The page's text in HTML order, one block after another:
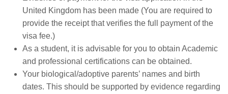
United Kingdom has been made (You are required to
provide the receipt that verifies the full payment of the
visa fee.)
As a student, it is advisable for you to obtain Academic
and professional certifications can be obtained.
Your biological/adoptive parents’ names and birth
dates. This should be supported by evidence regarding